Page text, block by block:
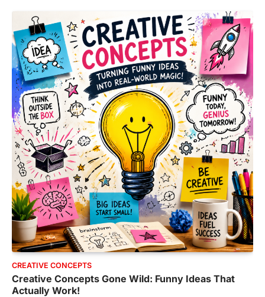
CREATIVE CONCEPTS
Creative Concepts Gone Wild: Funny Ideas That
Actually Work!